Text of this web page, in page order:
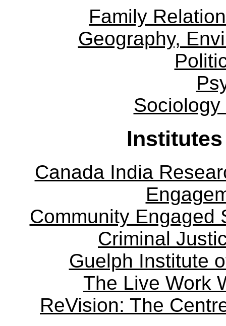
Family
Geography,
Canada India
Community Engaged
Criminal
Guelph Institute
The Live Work
ReVision: The